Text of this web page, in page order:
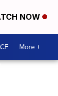
NOW
More +